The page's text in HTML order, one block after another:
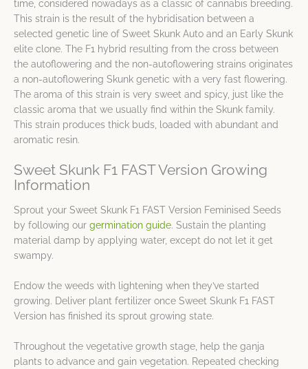
time, considered nowadays as a classic of cannabis breeding.
This strain is the result of the hybridisation between a
selected genetic line of Sweet Skunk Auto and an Early Skunk
elite clone. The F1 hybrid resulting from the cross between
the autoflowering and the non-autoflowering strains originates
a non-autoflowering Skunk genetic with a very fast flowering.
The aroma of this strain is very sweet and spicy, just like the
classic aroma that we usually find within the Skunk family.
This strain produces thick buds, loaded with abundant and
aromatic resin.
Sweet Skunk F1 FAST Version Growing
Information
Sprout your Sweet Skunk F1 FAST Version Feminised Seeds
by following our germination guide. Sustain the planting
material damp by applying water, except do not let it get
swampy.
Endow the weeds with lightening when they’ve started
growing. Deliver plant fertilizer once Sweet Skunk F1 FAST
Version has finished its sprout growing state.
Throughout the vegetative growth stage, help the ganja
plants to advance and gain vegetation. Repeated checking